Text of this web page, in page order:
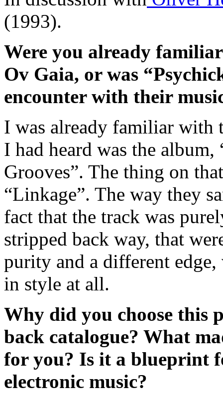
(1993).
Were you already
Ov Gaia, or was
encounter with their
I was already familiar
I had heard was the album,
Grooves”. The thing on
“Linkage”. The way they
fact that the track was
stripped back way, that
purity and a different
in style at all.
Why did you choose this
back catalogue? What
for you? Is it a blueprint
electronic music?